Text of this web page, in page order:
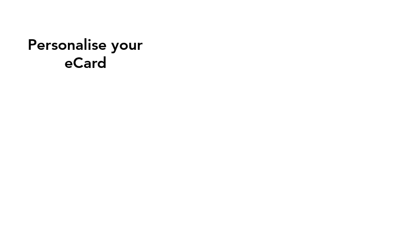
Personalise your
eCard